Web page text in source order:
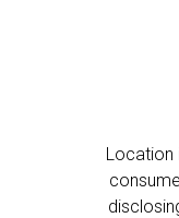
Location